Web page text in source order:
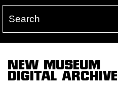
NEW MUSEUM
DIGITAL ARCHIVE